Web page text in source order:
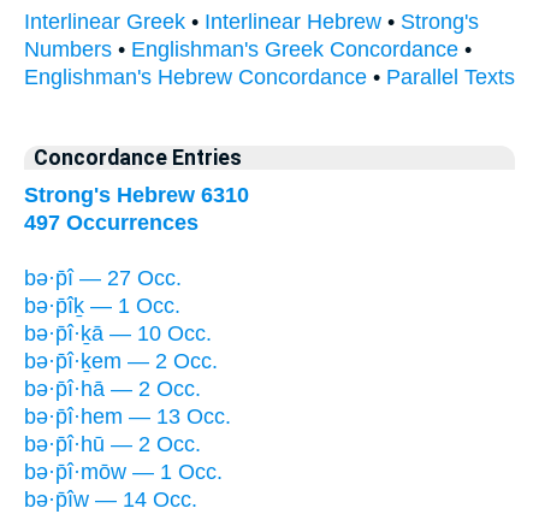
Interlinear Greek • Interlinear Hebrew • Strong's
Numbers • Englishman's Greek Concordance •
Englishman's Hebrew Concordance • Parallel Texts
Concordance Entries
Strong's Hebrew 6310
497 Occurrences
bə·p̄î — 27 Occ.
bə·p̄îḵ — 1 Occ.
bə·p̄î·ḵā — 10 Occ.
bə·p̄î·ḵem — 2 Occ.
bə·p̄î·hā — 2 Occ.
bə·p̄î·hem — 13 Occ.
bə·p̄î·hū — 2 Occ.
bə·p̄î·mōw — 1 Occ.
bə·p̄îw — 14 Occ.